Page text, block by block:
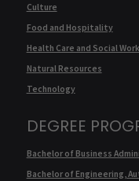
Culture
Food and Hospitality
Health Care and Social Work
Natural Resources
Technology
DEGREE
Bachelor of Business
Bachelor of Engineering,